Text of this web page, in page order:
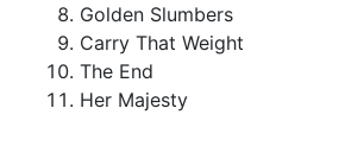
Golden Slumbers
Carry That Weight
The End
Her Majesty